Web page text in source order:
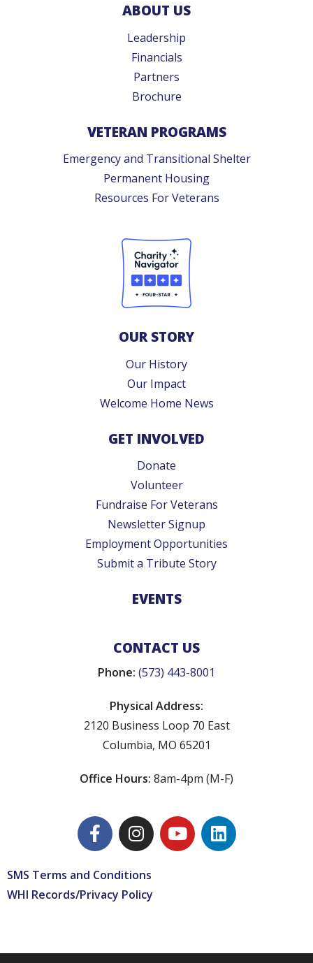
ABOUT US
Leadership
Financials
Partners
Brochure
VETERAN PROGRAMS
Emergency and Transitional Shelter
Permanent Housing
Resources For Veterans
OUR STORY
Our History
Our Impact
Welcome Home News
GET INVOLVED
Donate
Volunteer
Fundraise For Veterans
Newsletter Signup
Employment Opportunities
Submit a Tribute Story
EVENTS
CONTACT US
Phone: (573) 443-8001
Physical Address:
2120 Business Loop 70 East
Columbia, MO 65201
Office Hours: 8am-4pm (M-F)
SMS Terms and Conditions
WHI Records/Privacy Policy